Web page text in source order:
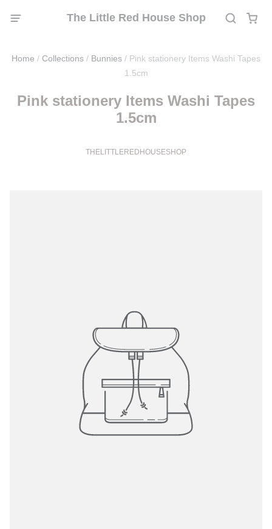
The Little Red House Shop
Home / Collections / Bunnies / Pink stationery Items Washi Tapes
1.5cm
Pink stationery Items Washi Tapes
1.5cm
THELITTLEREDHOUSESHOP